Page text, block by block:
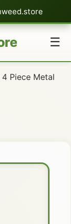
☰
Piece Metal